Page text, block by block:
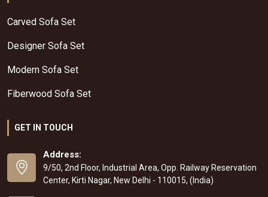
Carved Sofa Set
Designer Sofa Set
Modern Sofa Set
Fiberwood Sofa Set
GET IN TOUCH
Address:
9/50, 2nd Floor, Industrial Area, Opp. Railway Reservation
Center, Kirti Nagar, New Delhi - 110015, (India)